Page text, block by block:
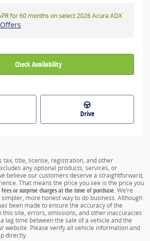
for 60 months on select 2026 Acura ADX
Check Availability
Drive
tax, title, license, registration, and other
any optional products, services, or
believe our customers deserve a straightforward,
That means the price you see is the price you
or surprise charges at the time of purchase.We’re
more honest way to do business. Although
been made to ensure the accuracy of the
site, errors, omissions, and other inaccuracies
lag time between the sale of a vehicle and the
website. Please verify all vehicle information and
directly.